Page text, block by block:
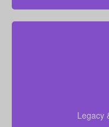
Legacy
charitable